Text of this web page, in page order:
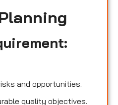
and opportunities.
quality objectives.